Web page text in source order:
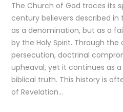
The Church of God traces its
century believers described
as a denomination, but as a
by the Holy Spirit. Through
persecution, doctrinal
upheaval, yet it continues as
biblical truth. This history is
of Revelation…